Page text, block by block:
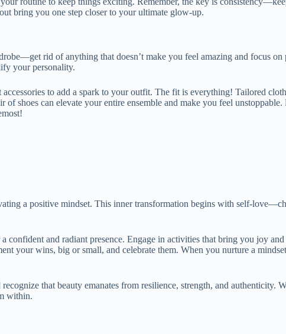
bring you one step closer to your ultimate glow-up.
rid of anything that doesn’t make you feel amazing and focus
your personality.
to add a spark to your outfit. The fit is everything! Tailored
shoes can elevate your entire ensemble and make you feel
a positive mindset. This inner transformation begins with self-
and radiant presence. Engage in activities that bring you joy
your wins, big or small, and celebrate them. When you nurture a
that beauty emanates from resilience, strength, and authenticity.
within.